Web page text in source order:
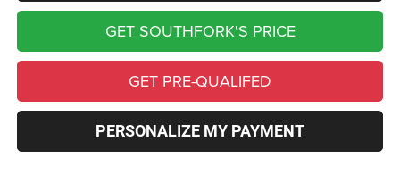
GET SOUTHFORK'S PRICE
GET PRE-QUALIFED
PERSONALIZE MY PAYMENT